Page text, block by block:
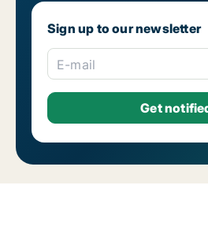
Sign up to our newsletter
E-mail